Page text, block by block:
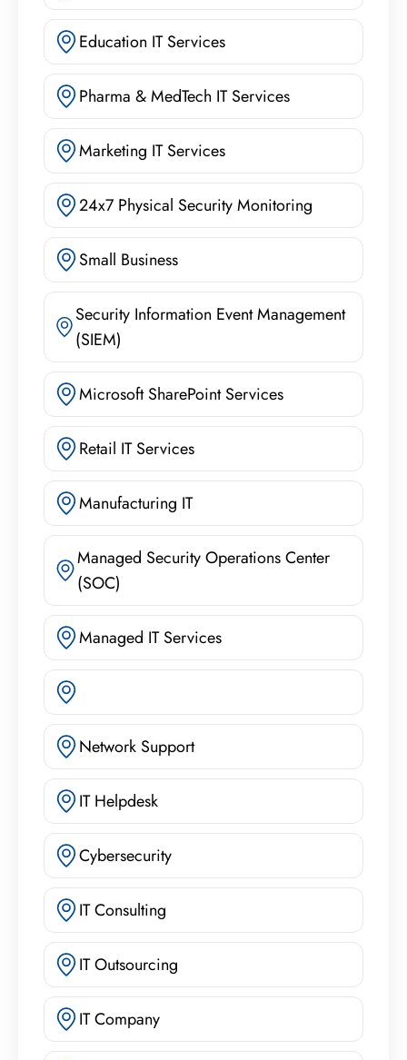
Education IT Services
Pharma & MedTech IT Services
Marketing IT Services
24x7 Physical Security Monitoring
Small Business
Security Information Event Management
(SIEM)
Microsoft SharePoint Services
Retail IT Services
Manufacturing IT
Managed Security Operations Center
(SOC)
Managed IT Services
Network Support
IT Helpdesk
Cybersecurity
IT Consulting
IT Outsourcing
IT Company